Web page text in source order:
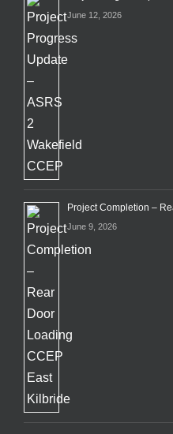
June 12, 2026
Project Completion –
June 9, 2026